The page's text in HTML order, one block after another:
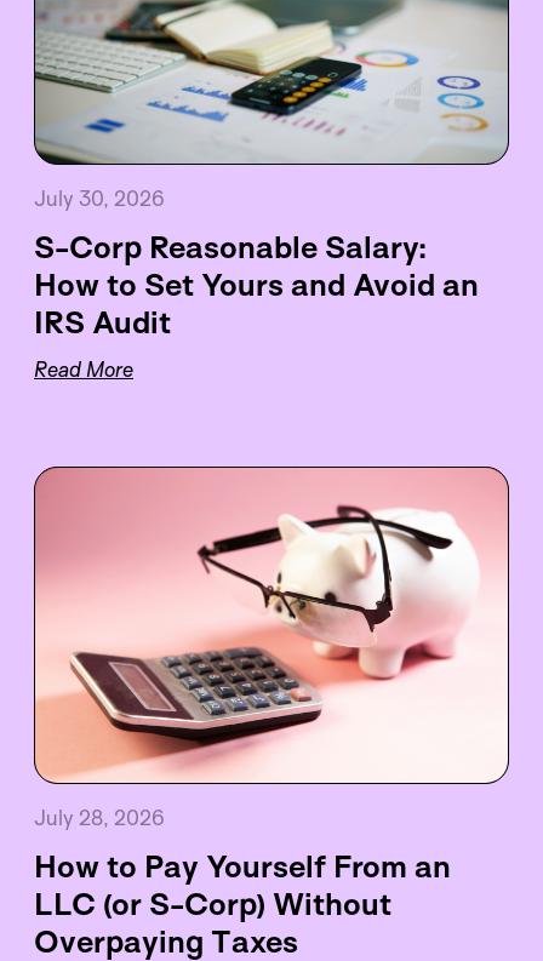
July 30, 2026
S-Corp Reasonable Salary:
How to Set Yours and Avoid an
IRS Audit
Read More
July 28, 2026
How to Pay Yourself From an
LLC (or S-Corp) Without
Overpaying Taxes